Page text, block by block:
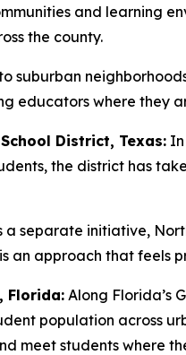
and learning
the county.
suburban
educators where they
District, Texas:
the district has
separate initiative,
an approach that
Florida: Along Florida’s
population across
meet students where